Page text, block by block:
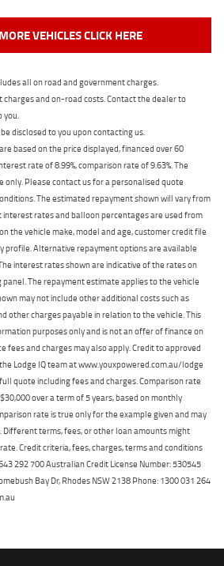
VEHICLES CLICK HERE
all on road and government charges.
charges and on-road costs. Contact the dealer to
you.
disclosed to you upon contacting us.
based on the price displayed, financed over 60
rate of 8.99%, comparison rate of 9.63%. The
only. Please contact us for a personalised quote
The estimated repayment shown will vary from
rates and balloon percentages are used from
the vehicle make, model and age, customer credit file
profile. Alternative repayment options are available
interest rates shown are indicative of the rates on
The repayment estimate applies to the vehicle
may not include other additional costs such as
other charges payable in relation to the vehicle. This
purposes only and is not an offer of finance on
fees and charges may also apply. Credit to approved
Lodge IQ team at www.youxpowered.com.au/lodge
quote including fees and charges. Comparison rate
over a term of 5 years, based on monthly
rate is true only for the example given and may
terms, fees, or other loan amounts might
Credit criteria, fees, charges, terms and conditions
292 700 Australian Credit License Number: 530545
Bay Dr, Rhodes NSW 2138 Phone: 1300 031 264